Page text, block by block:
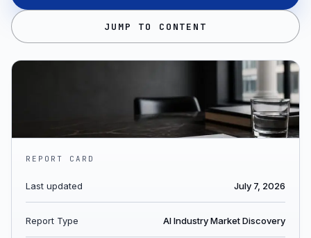
JUMP TO CONTENT
REPORT CARD
Last updated July 7, 2026
Report Type AI Industry Market Discovery